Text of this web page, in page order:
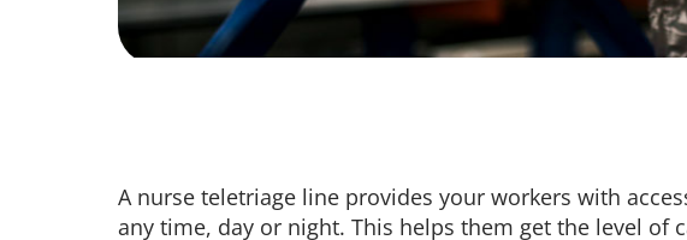
A nurse teletriage line provides your workers with
any time, day or night. This helps them get the level of